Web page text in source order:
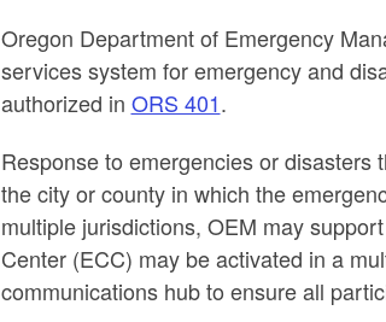
Oregon Department of Emergency
services system for emergency and
authorized in ORS 401.
Response to emergencies or
the city or county in which the
multiple jurisdictions, OEM may
Center (ECC) may be activated in a
communications hub to ensure all